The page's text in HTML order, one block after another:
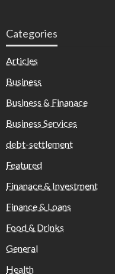
Categories
Articles
Business
Business & Finanace
Business Services
debt-settlement
Featured
Finanace & Investment
Finance & Loans
Food & Drinks
General
Health